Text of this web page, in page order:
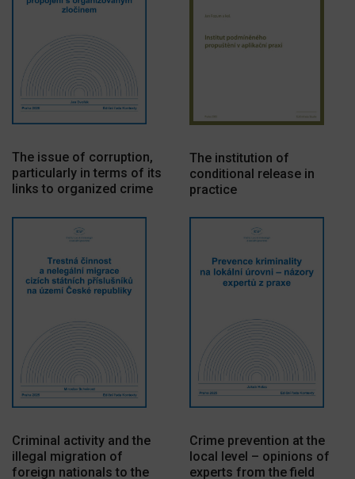
The issue of corruption,
particularly in terms of its
links to organized crime
The institution of
conditional release in
practice
Criminal activity and the
illegal migration of
foreign nationals to the
Crime prevention at the
local level – opinions of
experts from the field